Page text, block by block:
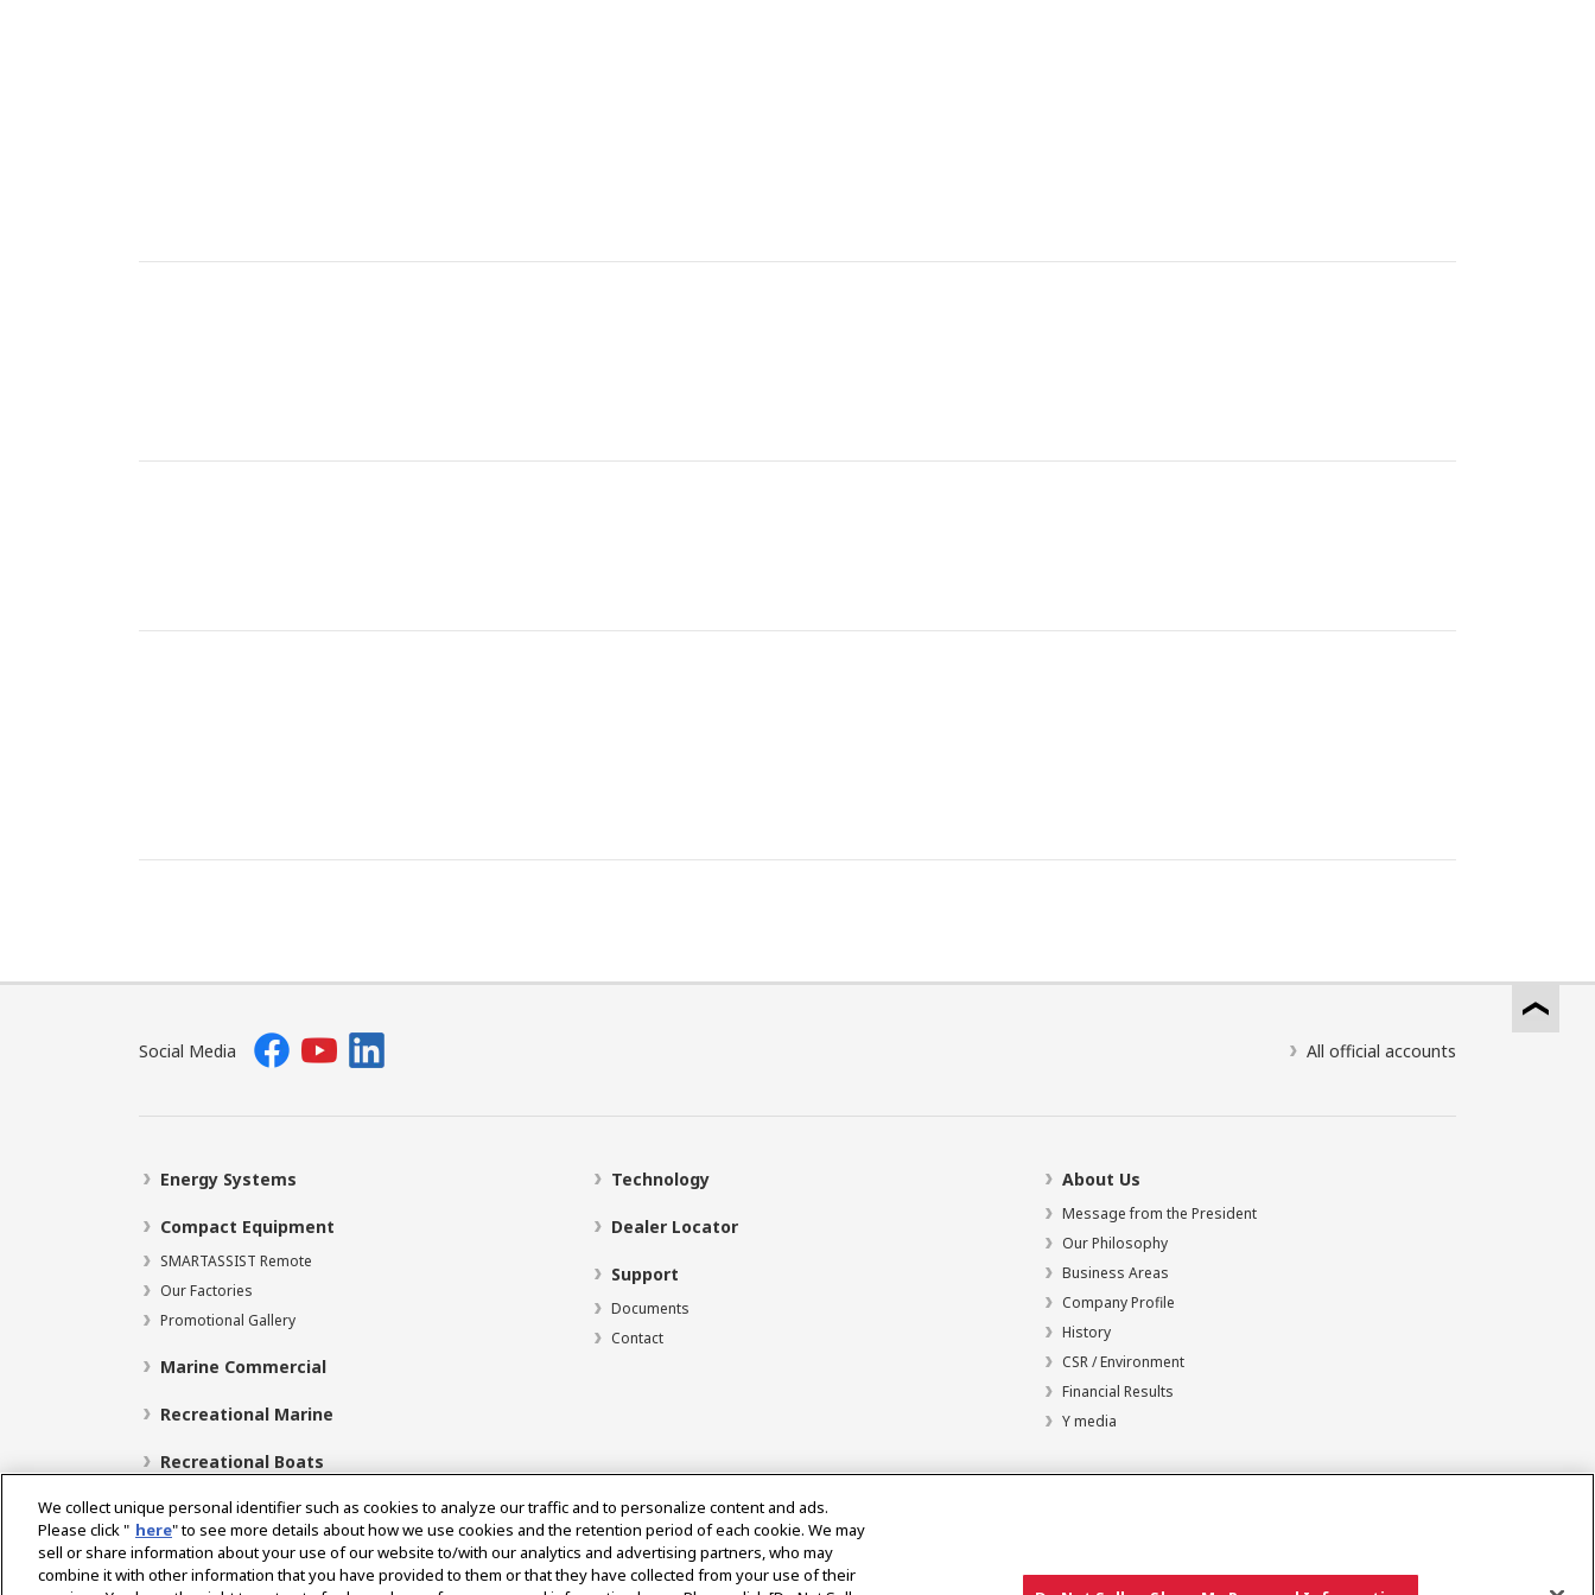
Social Media All official accounts
Energy Systems
Compact Equipment
SMARTASSIST Remote
Our Factories
Promotional Gallery
Marine Commercial
Recreational Marine
Recreational Boats
Technology
Dealer Locator
Support
Documents
Contact
About Us
Message from the President
Our Philosophy
Business Areas
Company Profile
History
CSR / Environment
Financial Results
Y media
Select Region
We collect unique personal identifier such as cookies to analyze our traffic and to personalize content and ads.
Please click " here" to see more details about how we use cookies and the retention period of each cookie. We may
sell or share information about your use of our website to/with our analytics and advertising partners, who may
combine it with other information that you have provided to them or that they have collected from your use of their